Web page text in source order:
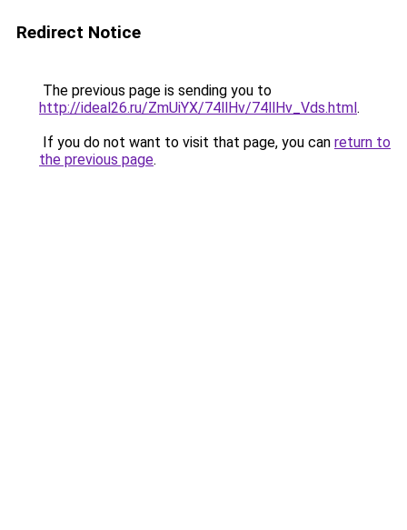
Redirect Notice
The previous page is sending you to
http://ideal26.ru/ZmUiYX/74llHv/74llHv_Vds.html.
If you do not want to visit that page, you can return to
the previous page.